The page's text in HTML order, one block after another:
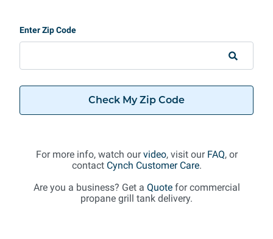
Enter Zip Code
Check My Zip Code
For more info, watch ourvideo, visit our FAQ, or
contact Cynch Customer Care.
Are you a business? Get a Quotefor commercial
propane grill tank delivery.